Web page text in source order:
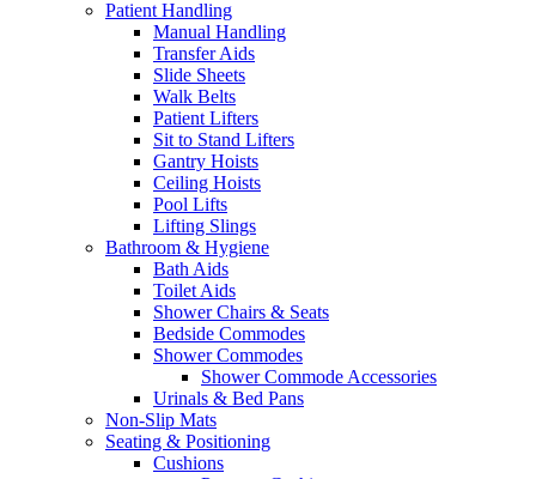
Patient Handling
Manual Handling
Transfer Aids
Slide Sheets
Walk Belts
Patient Lifters
Sit to Stand Lifters
Gantry Hoists
Ceiling Hoists
Pool Lifts
Lifting Slings
Bathroom & Hygiene
Bath Aids
Toilet Aids
Shower Chairs & Seats
Bedside Commodes
Shower Commodes
Shower Commode Accessories
Urinals & Bed Pans
Non-Slip Mats
Seating & Positioning
Cushions